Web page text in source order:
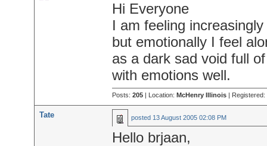
Hi Everyone
I am feeling
but emotionally I feel
as a dark sad void full
with emotions well.
Posts: 205| Location: McHenry Illinois| Registered:
Tate posted 13 August 2005 02:08 PM
Hello brjaan,